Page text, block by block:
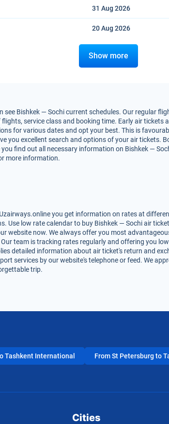
31 Aug 2026
20 Aug 2026
Show more
see Bishkek — Sochi current schedules. Our regular
service class and booking time. Early air tickets
for various dates and opt your best. This is
you excellent search and options of your air tickets.
find out all necessary information on Bishkek —
more information.
you get information on rates at
Use low rate calendar to buy Bishkek — Sochi air
website now. We always offer you most
team is tracking rates regularly and offering you
detailed information about air ticket's return and
services by our website's telephone or feed. We
trip.
Tashkent International From St Petersburg to
Cities